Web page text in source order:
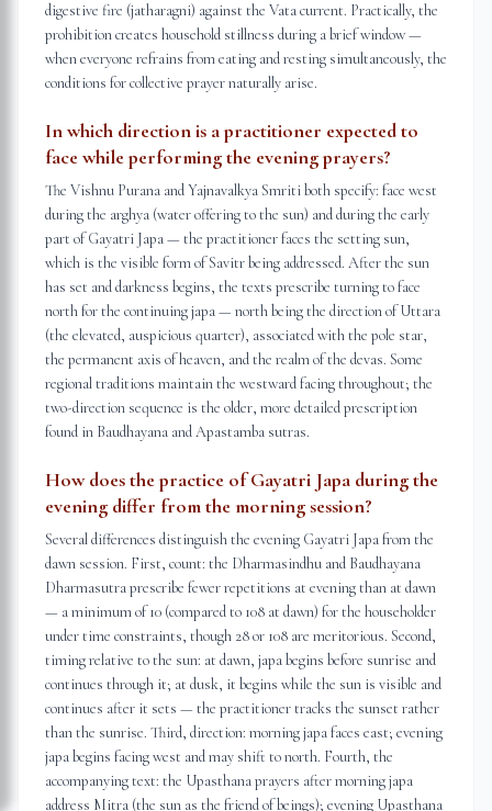
digestive fire (jatharagni) against the Vata current. Practically, the
prohibition creates household stillness during a brief window —
when everyone refrains from eating and resting simultaneously, the
conditions for collective prayer naturally arise.
In which direction is a practitioner expected to
face while performing the evening prayers?
The Vishnu Purana and Yajnavalkya Smriti both specify: face west
during the arghya (water offering to the sun) and during the early
part of Gayatri Japa — the practitioner faces the setting sun,
which is the visible form of Savitr being addressed. After the sun
has set and darkness begins, the texts prescribe turning to face
north for the continuing japa — north being the direction of Uttara
(the elevated, auspicious quarter), associated with the pole star,
the permanent axis of heaven, and the realm of the devas. Some
regional traditions maintain the westward facing throughout; the
two-direction sequence is the older, more detailed prescription
found in Baudhayana and Apastamba sutras.
How does the practice of Gayatri Japa during the
evening differ from the morning session?
Several differences distinguish the evening Gayatri Japa from the
dawn session. First, count: the Dharmasindhu and Baudhayana
Dharmasutra prescribe fewer repetitions at evening than at dawn
— a minimum of 10 (compared to 108 at dawn) for the householder
under time constraints, though 28 or 108 are meritorious. Second,
timing relative to the sun: at dawn, japa begins before sunrise and
continues through it; at dusk, it begins while the sun is visible and
continues after it sets — the practitioner tracks the sunset rather
than the sunrise. Third, direction: morning japa faces east; evening
japa begins facing west and may shift to north. Fourth, the
accompanying text: the Upasthana prayers after morning japa
address Mitra (the sun as the friend of beings); evening Upasthana